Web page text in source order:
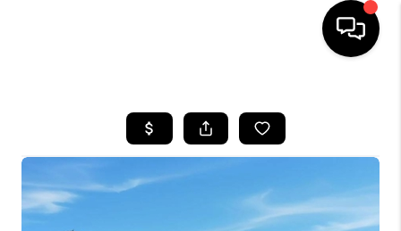
SEARCH LISTINGS
BUYING